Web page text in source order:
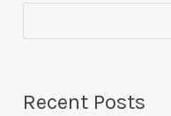
Recent Posts